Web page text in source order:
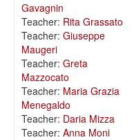
Gavagnin
Teacher: Rita Grassato
Teacher: Giuseppe
Maugeri
Teacher: Greta
Mazzocato
Teacher: Maria Grazia
Menegaldo
Teacher: Daria Mizza
Teacher: Anna Moni